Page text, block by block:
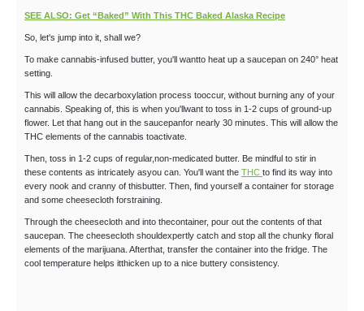
SEE ALSO: Get “Baked” With This THC Baked Alaska Recipe
So, let's jump into it, shall we?
To make cannabis-infused butter, you'll wantto heat up a saucepan on 240° heat
setting.
This will allow the decarboxylation process tooccur, without burning any of your
cannabis. Speaking of, this is when you'llwant to toss in 1-2 cups of ground-up
flower. Let that hang out in the saucepanfor nearly 30 minutes. This will allow the
THC elements of the cannabis toactivate.
Then, toss in 1-2 cups of regular,non-medicated butter. Be mindful to stir in
these contents as intricately asyou can. You'll want the THC to find its way into
every nook and cranny of thisbutter. Then, find yourself a container for storage
and some cheesecloth forstraining.
Through the cheesecloth and into thecontainer, pour out the contents of that
saucepan. The cheesecloth shouldexpertly catch and stop all the chunky floral
elements of the marijuana. Afterthat, transfer the container into the fridge. The
cool temperature helps itthicken up to a nice buttery consistency.